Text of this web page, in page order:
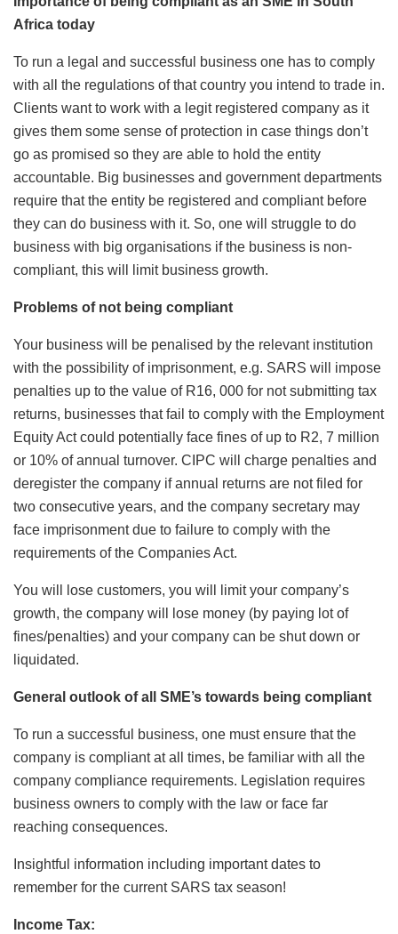
Africa today
To run a legal and successful business one has to comply
with all the regulations of that country you intend to trade in.
Clients want to work with a legit registered company as it
gives them some sense of protection in case things don’t
go as promised so they are able to hold the entity
accountable. Big businesses and government departments
require that the entity be registered and compliant before
they can do business with it. So, one will struggle to do
business with big organisations if the business is non-
compliant, this will limit business growth.
Problems of not being compliant
Your business will be penalised by the relevant institution
with the possibility of imprisonment, e.g. SARS will impose
penalties up to the value of R16, 000 for not submitting tax
returns, businesses that fail to comply with the Employment
Equity Act could potentially face fines of up to R2, 7 million
or 10% of annual turnover. CIPC will charge penalties and
deregister the company if annual returns are not filed for
two consecutive years, and the company secretary may
face imprisonment due to failure to comply with the
requirements of the Companies Act.
You will lose customers, you will limit your company’s
growth, the company will lose money (by paying lot of
fines/penalties) and your company can be shut down or
liquidated.
General outlook of all SME’s towards being compliant
To run a successful business, one must ensure that the
company is compliant at all times, be familiar with all the
company compliance requirements. Legislation requires
business owners to comply with the law or face far
reaching consequences.
Insightful information including important dates to
remember for the current SARS tax season!
Income Tax: